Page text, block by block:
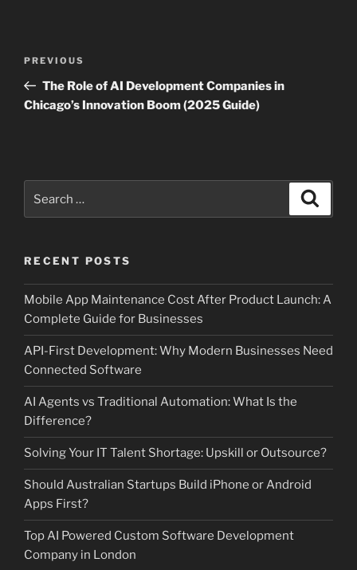
Previous
Post
PREVIOUS
The Role of AI Development Companies in
Chicago’s Innovation Boom (2025 Guide)
for:
RECENT POSTS
Mobile App Maintenance Cost After Product Launch: A
Complete Guide for Businesses
API-First Development: Why Modern Businesses Need
Connected Software
AI Agents vs Traditional Automation: What Is the
Difference?
Solving Your IT Talent Shortage: Upskill or Outsource?
Should Australian Startups Build iPhone or Android
Apps First?
Top AI Powered Custom Software Development
Company in London